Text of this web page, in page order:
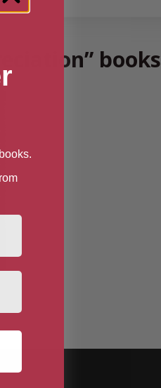
books